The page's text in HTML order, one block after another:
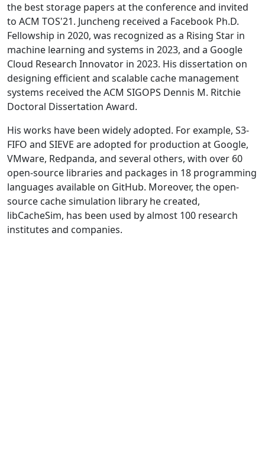
the best storage papers at the conference and invited
to ACM TOS'21. Juncheng received a Facebook Ph.D.
Fellowship in 2020, was recognized as a Rising Star in
machine learning and systems in 2023, and a Google
Cloud Research Innovator in 2023. His dissertation on
designing efficient and scalable cache management
systems received the ACM SIGOPS Dennis M. Ritchie
Doctoral Dissertation Award.
His works have been widely adopted. For example, S3-
FIFO and SIEVE are adopted for production at Google,
VMware, Redpanda, and several others, with over 60
open-source libraries and packages in 18 programming
languages available on GitHub. Moreover, the open-
source cache simulation library he created,
libCacheSim, has been used by almost 100 research
institutes and companies.